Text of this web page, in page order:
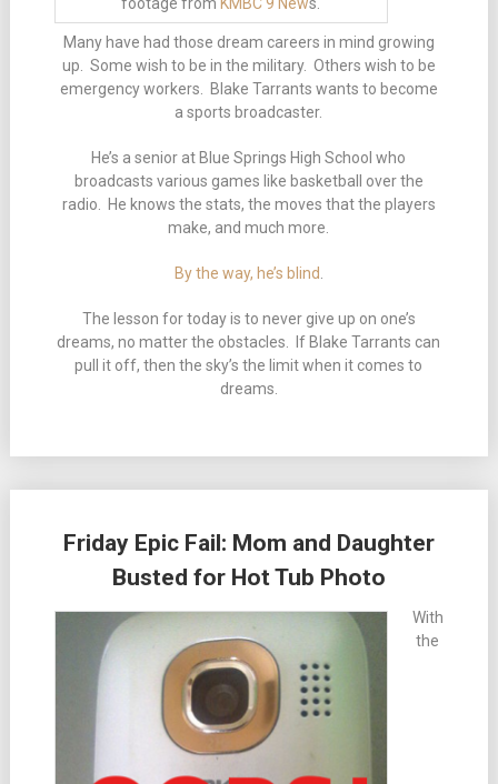
footage from KMBC 9 News.
Many have had those dream careers in mind growing
up. Some wish to be in the military. Others wish to be
emergency workers. Blake Tarrants wants to become
a sports broadcaster.
He’s a senior at Blue Springs High School who
broadcasts various games like basketball over the
radio. He knows the stats, the moves that the players
make, and much more.
By the way, he’s blind
The lesson for today is to never give up on one’s
dreams, no matter the obstacles. If Blake Tarrants can
pull it off, then the sky’s the limit when it comes to
dreams.
Friday Epic Fail: Mom and Daughter
Busted for Hot Tub Photo
With
the